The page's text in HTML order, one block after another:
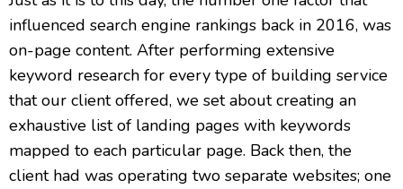
influenced search engine rankings back in 2016, was
on-page content. After performing extensive
keyword research for every type of building service
that our client offered, we set about creating an
exhaustive list of landing pages with keywords
mapped to each particular page. Back then, the
client had was operating two separate websites; one